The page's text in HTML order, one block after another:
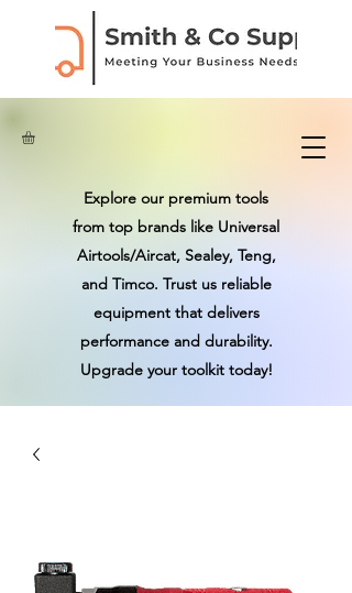
Explore our premium tools
from top brands like Universal
Airtools/Aircat, Sealey, Teng,
and Timco. Trust us reliable
equipment that delivers
performance and durability.
Upgrade your toolkit today!